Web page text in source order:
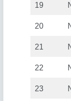
19
20
21
22
23